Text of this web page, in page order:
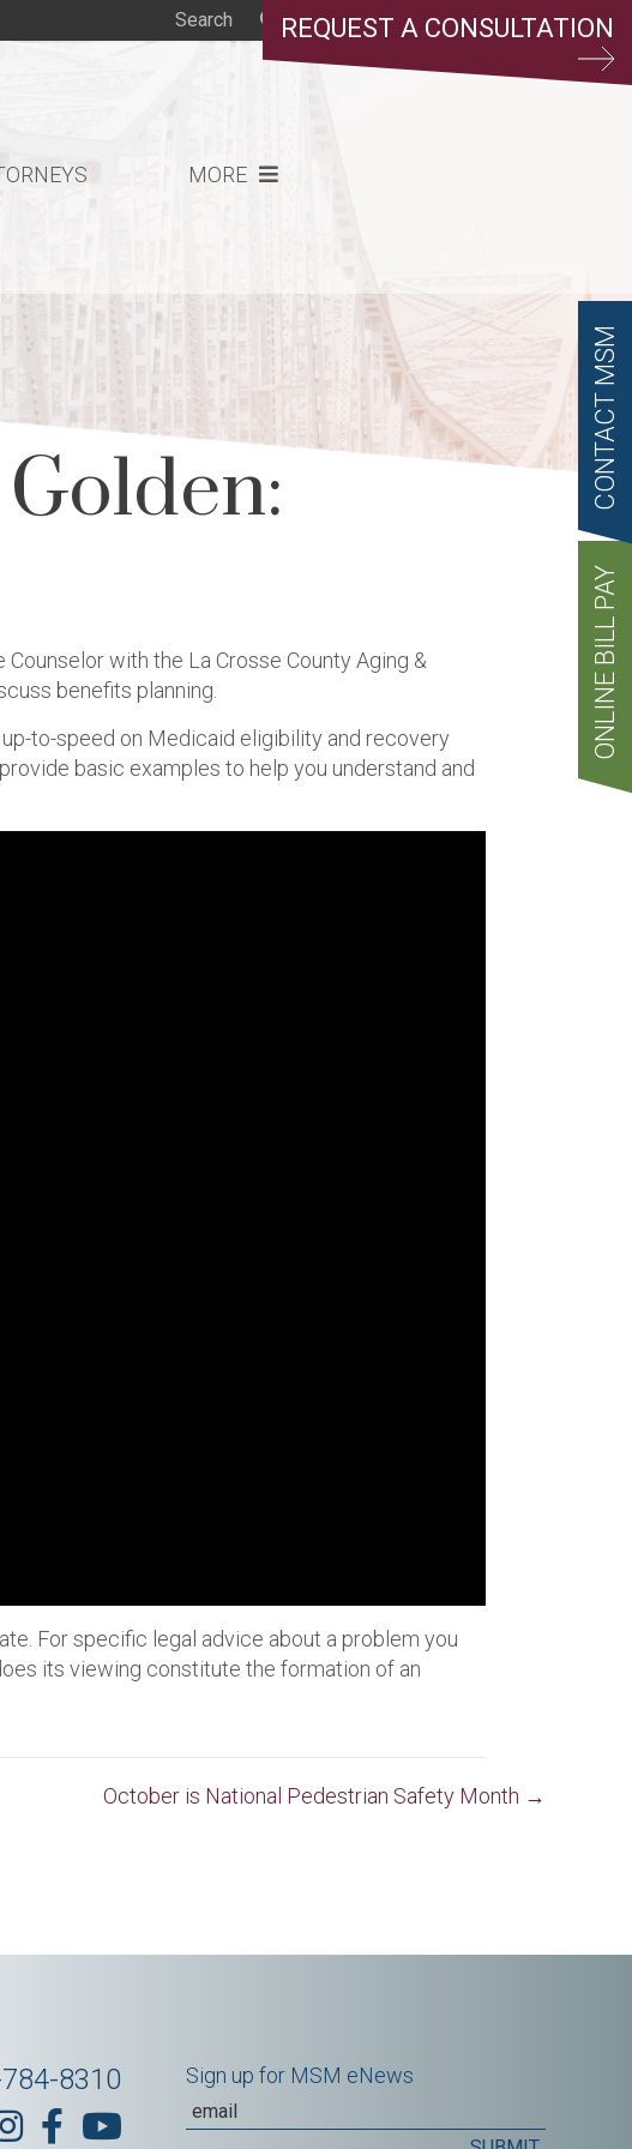
REQUEST A CONSULTATION
MORE
with the La Crosse County Aging &
benefits planning.
to-speed on Medicaid eligibility and recovery
basic examples to help you understand and
For specific legal advice about a problem you
its viewing constitute the formation of an
October is National Pedestrian Safety Month →
8310 Sign up for MSM eNews
CONTACT MSM
ONLINE BILL PAY